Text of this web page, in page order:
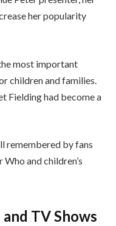
her popularity
most important
children and families.
Fielding had become a
remembered by fans
and children’s
TV Shows